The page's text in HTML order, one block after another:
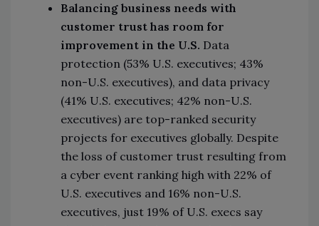
Balancing business needs with
customer trust has room for
improvement in the U.S. Data
protection (53% U.S. executives; 43%
non-U.S. executives), and data privacy
(41% U.S. executives; 42% non-U.S.
executives) are top-ranked security
projects for executives globally. Despite
the loss of customer trust resulting from
a cyber event ranking high with 22% of
U.S. executives and 16% non-U.S.
executives, just 19% of U.S. execs say